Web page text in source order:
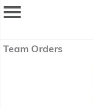
Team Orders